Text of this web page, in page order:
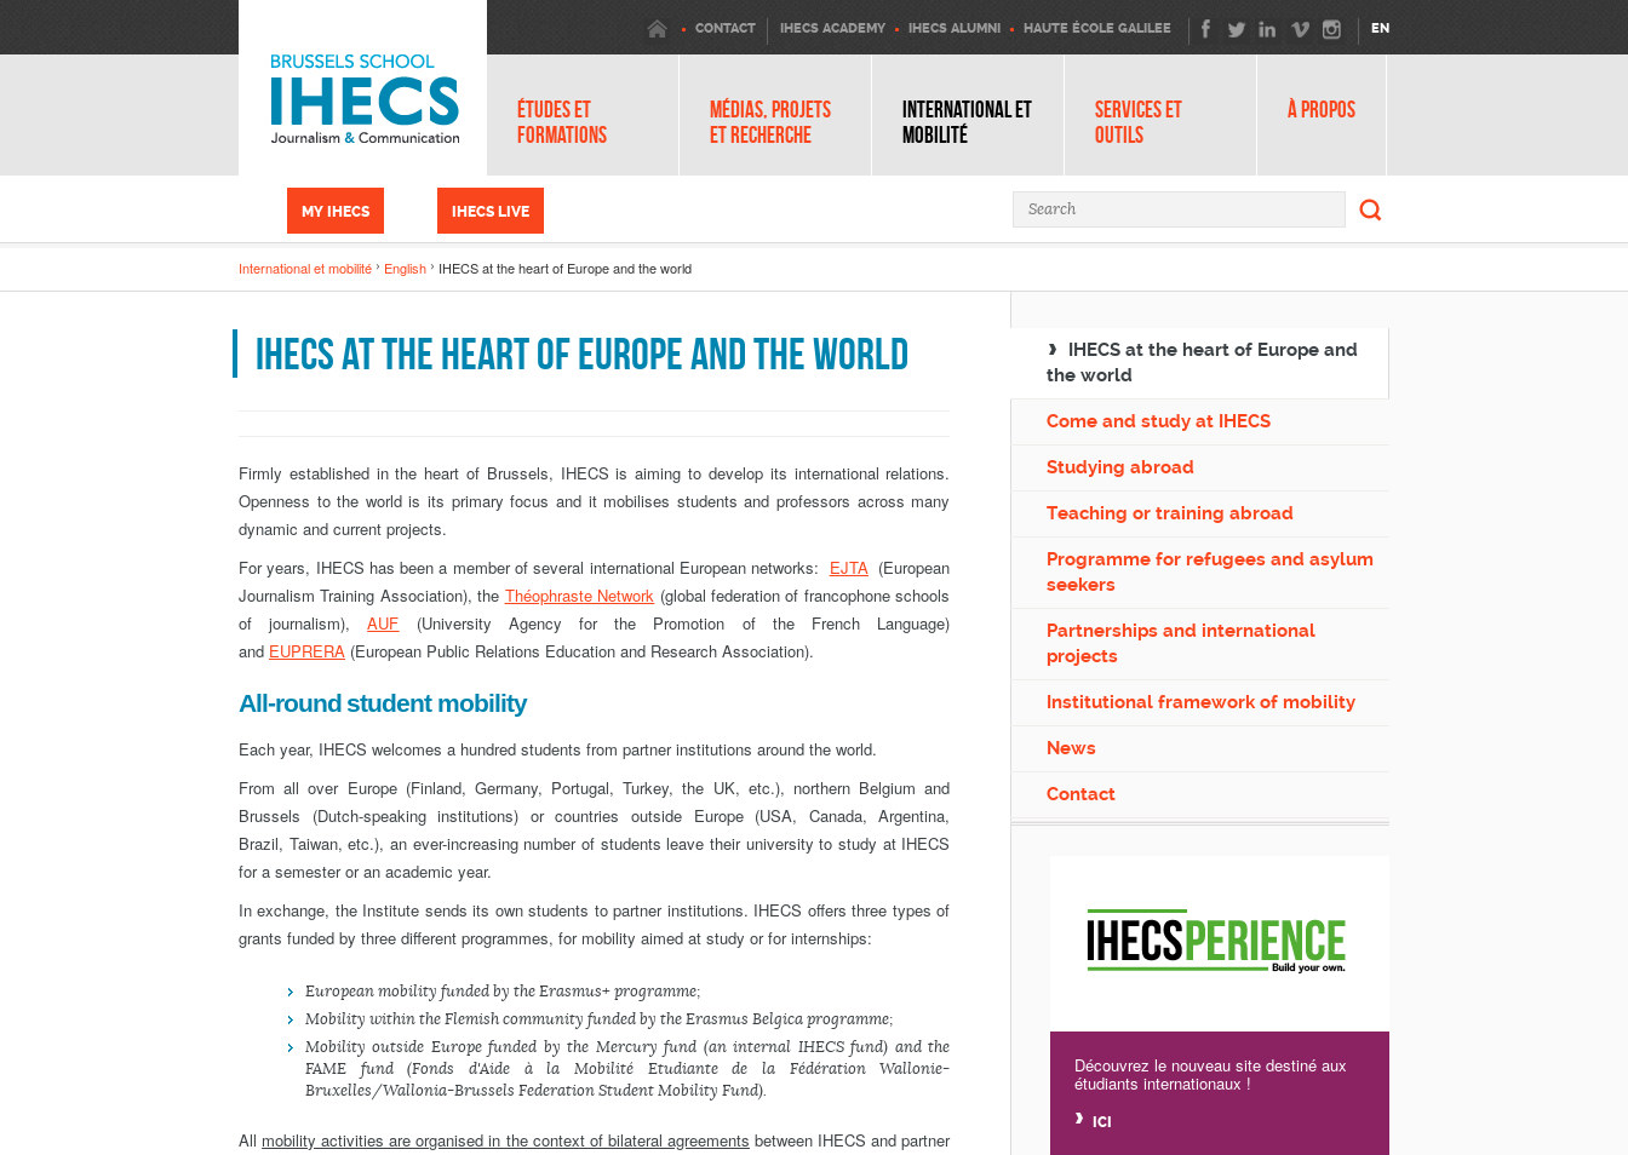
CONTACT IHECS ACADEMY IHECS ALUMNI HAUTE ÉCOLE GALILEE EN
ÉTUDES ET
FORMATIONS
MÉDIAS, PROJETS
ET RECHERCHE
INTERNATIONAL ET
MOBILITÉ
SERVICES ET
OUTILS
À PROPOS
MY IHECS IHECS LIVE Search form Search
International et mobilité English IHECS at the heart of Europe and the world
IHECS at the heart of Europe and the world
Firmly established in the heart of Brussels, IHECS is aiming to develop its international relations.
Openness to the world is its primary focus and it mobilises students and professors across many
dynamic and current projects.
For years, IHECS has been a member of several international European networks: EJTA(European
Journalism Training Association), the ThéophrasteNetwork (global federation of francophone schools
of journalism),AUF (University Agency for the Promotion of the French Language)
and EUPRERA (European Public Relations Education and Research Association).
All-round student mobility
Each year, IHECS welcomes a hundred students from partner institutions around the world.
From all over Europe (Finland, Germany, Portugal, Turkey, the UK, etc.), northern Belgium and
Brussels (Dutch-speaking institutions) or countries outside Europe (USA, Canada, Argentina,
Brazil, Taiwan, etc.), an ever-increasing number of students leave their university to study at IHECS
for a semester or an academic year.
In exchange, the Institute sends its own students to partner institutions. IHECS offers three types of
grants funded by three different programmes, for mobility aimed at study or for internships:
European mobility funded by the Erasmus+ programme;
Mobility within the Flemish community funded by the Erasmus Belgica programme;
Mobility outside Europe funded by the Mercury fund (an internal IHECS fund) and the
FAME fund (Fonds d'Aide à la Mobilité Etudiante de la Fédération Wallonie-
Bruxelles/Wallonia-Brussels Federation Student Mobility Fund).
All mobility activities are organised in the context of bilateral agreements between IHECS and partner
IHECS at the heart of Europe and
the world
Come and study at IHECS
Studying abroad
Teaching or training abroad
Programme for refugees and asylum
seekers
Partnerships and international
projects
Institutional framework of mobility
News
Contact
Découvrez le nouveau site destiné aux
étudiants internationaux !
ICI